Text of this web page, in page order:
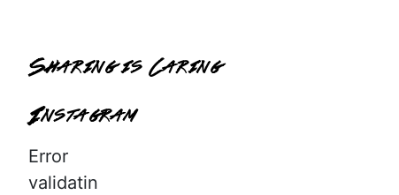
Sharing is Caring
Instagram
Error
validatin